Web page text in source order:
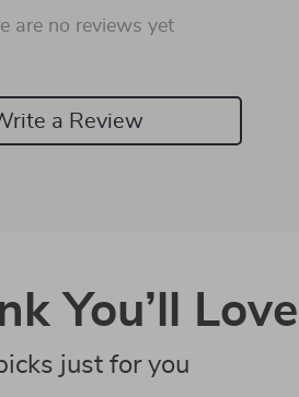
are no reviews yet
a Review
You’ll Love
just for you